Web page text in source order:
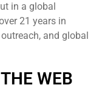
in a global
21 years in
and global
WEB